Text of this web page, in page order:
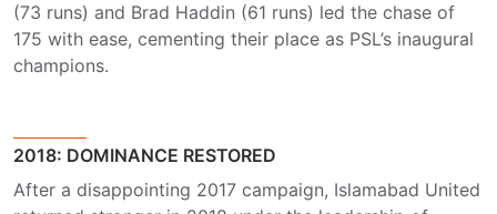
(73 runs) and Brad Haddin (61 runs) led the chase of
175 with ease, cementing their place as PSL’s inaugural
champions.
2018: DOMINANCE RESTORED
After a disappointing 2017 campaign, Islamabad United